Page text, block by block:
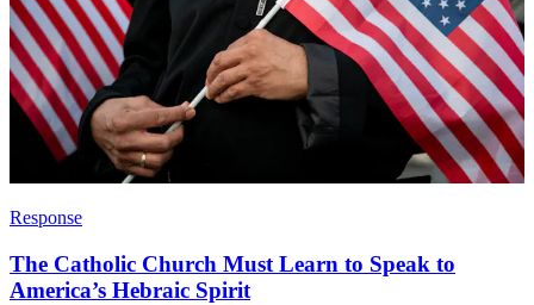
Response
The Catholic Church Must Learn to Speak to
America’s Hebraic Spirit